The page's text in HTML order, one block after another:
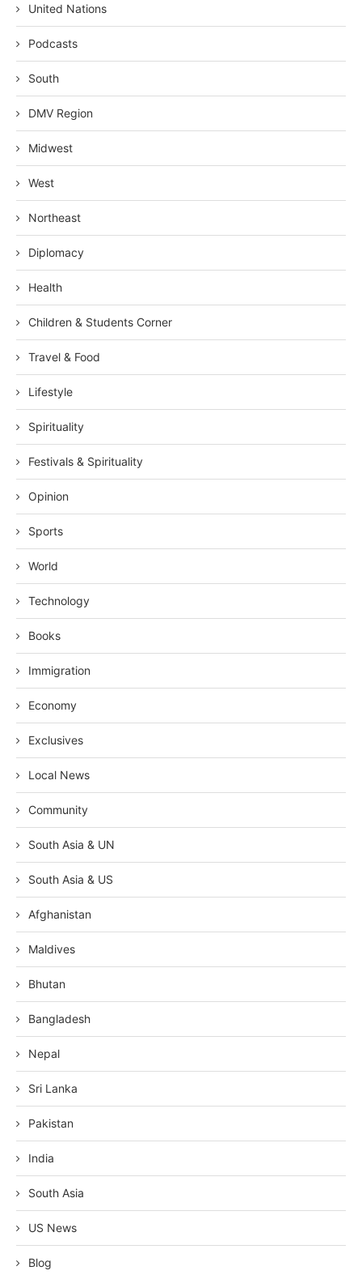
United Nations
Podcasts
South
DMV Region
Midwest
West
Northeast
Diplomacy
Health
Children & Students Corner
Travel & Food
Lifestyle
Spirituality
Festivals & Spirituality
Opinion
Sports
World
Technology
Books
Immigration
Economy
Exclusives
Local News
Community
South Asia & UN
South Asia & US
Afghanistan
Maldives
Bhutan
Bangladesh
Nepal
Sri Lanka
Pakistan
India
South Asia
US News
Blog